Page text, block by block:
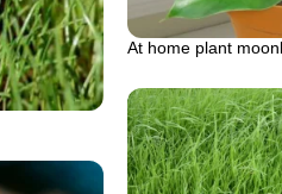
At home plant